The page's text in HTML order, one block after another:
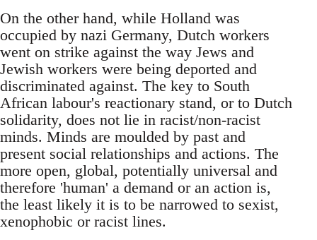
On the other hand, while Holland was
occupied by nazi Germany, Dutch workers
went on strike against the way Jews and
Jewish workers were being deported and
discriminated against. The key to South
African labour's reactionary stand, or to Dutch
solidarity, does not lie in racist/non-racist
minds. Minds are moulded by past and
present social relationships and actions. The
more open, global, potentially universal and
therefore 'human' a demand or an action is,
the least likely it is to be narrowed to sexist,
xenophobic or racist lines.